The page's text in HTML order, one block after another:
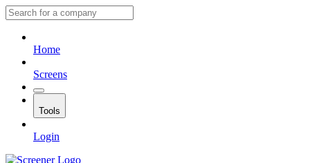
Home
Screens
Tools
Login